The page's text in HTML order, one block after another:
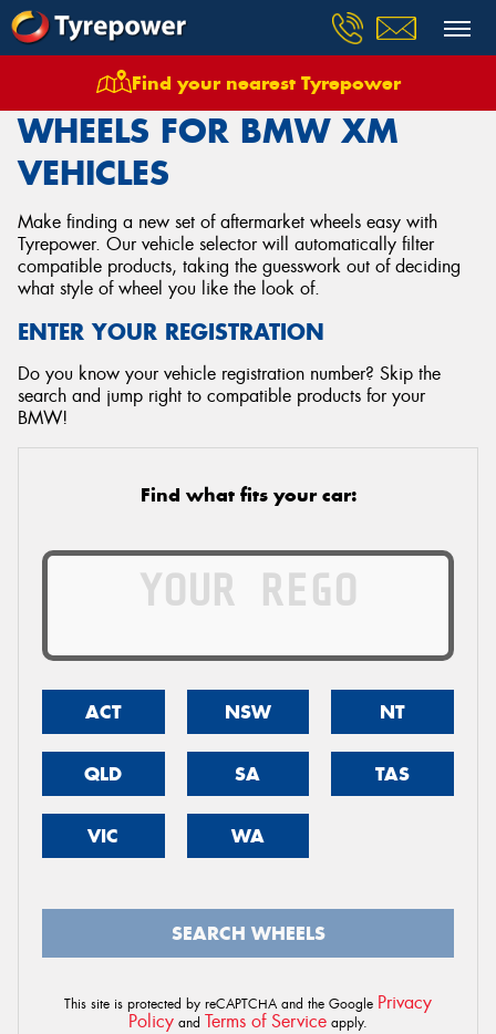
Find your nearest Tyrepower
Wheels Vehicles Bmw Xm
WHEELS FOR BMW XM
VEHICLES
Make finding a new set of aftermarket wheels easy with
Tyrepower. Our vehicle selector will automatically filter
compatible products, taking the guesswork out of deciding
what style of wheel you like the look of.
ENTER YOUR REGISTRATION
Do you know your vehicle registration number? Skip the
search and jump right to compatible products for your
BMW!
Find what fits your car:
ACT NSW NT
QLD SA TAS
VIC WA
SEARCH WHEELS
This site is protected by reCAPTCHA and the Google Privacy
Policy and Terms of Service apply.